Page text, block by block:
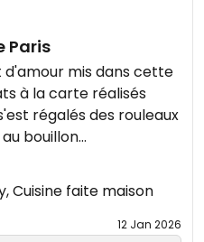
Paris
d'amour mis dans cette
à la carte réalisés
régalés des rouleaux
bouillon
vie à cette belle
à la Cheffe et au
Cuisine faite maison
12 Jan 2026